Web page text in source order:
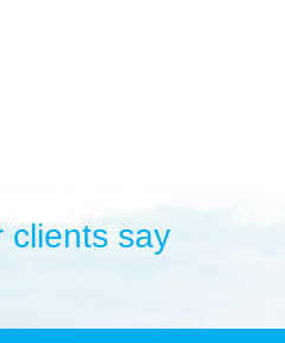
and athletics. He is still a very
and swimmer.
clients say